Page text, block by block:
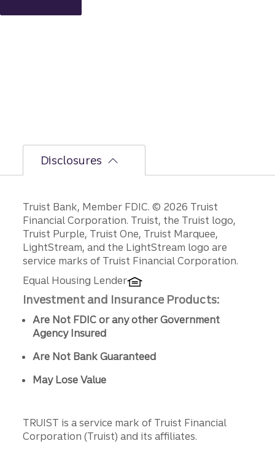
Disclosures
Disclosures
Truist Bank, Member FDIC. © 2026 Truist
Financial Corporation. Truist, the Truist logo,
Truist Purple, Truist One, Truist Marquee,
LightStream, and the LightStream logo are
service marks of Truist Financial Corporation.
Equal Housing Lender
Investment and Insurance Products:
Are Not FDIC or any other Government
Agency Insured
Are Not Bank Guaranteed
May Lose Value
TRUIST is a service mark of Truist Financial
Corporation (Truist) and its affiliates.